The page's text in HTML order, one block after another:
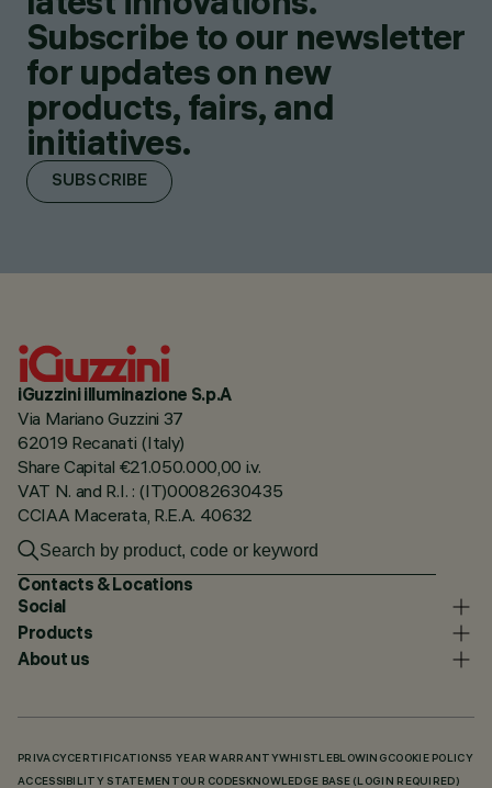
Subscribe to our newsletter
for updates on new
products, fairs, and
initiatives.
SUBSCRIBE
iGuzzini illuminazione S.p.A
Via Mariano Guzzini 37
62019 Recanati (Italy)
Share Capital €21.050.000,00 i.v.
VAT N. and R.I. : (IT)00082630435
CCIAA Macerata, R.E.A. 40632
Contacts & Locations
Social
Products
About us
PRIVACY CERTIFICATIONS5 YEAR WARRANTYWHISTLEBLOWING COOKIE POLICY
ACCESSIBILITY STATEMENT OUR CODES KNOWLEDGE BASE (LOGIN REQUIRED)